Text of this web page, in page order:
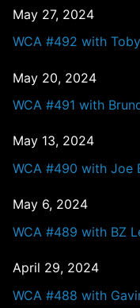
May 27, 2024
WCA #492 with
May 20, 2024
WCA #491 with
May 13, 2024
WCA #490 with Joe
May 6, 2024
WCA #489 with BZ
April 29, 2024
WCA #488 with